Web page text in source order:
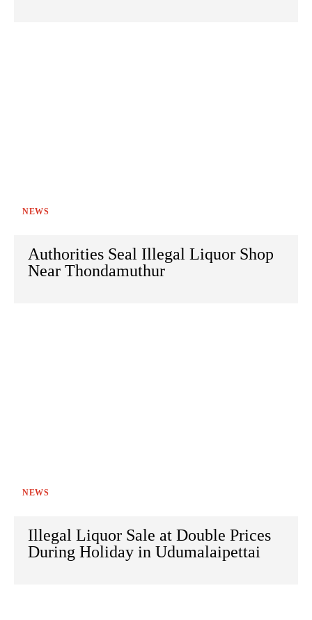
NEWS
Authorities Seal Illegal Liquor Shop
Near Thondamuthur
NEWS
Illegal Liquor Sale at Double Prices
During Holiday in Udumalaipettai